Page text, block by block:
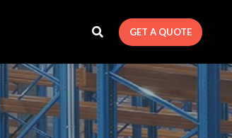
GET A QUOTE